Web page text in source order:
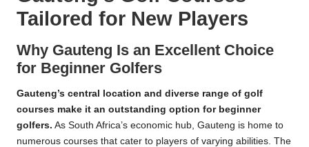
Tailored for New Players
Why Gauteng Is an Excellent Choice
for Beginner Golfers
Gauteng’s central location and diverse range of golf
courses make it an outstanding option for beginner
golfers. As South Africa’s economic hub, Gauteng is home to
numerous courses that cater to players of varying abilities. The